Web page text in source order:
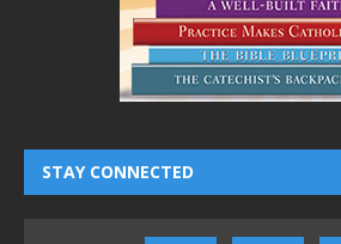
STAY CONNECTED